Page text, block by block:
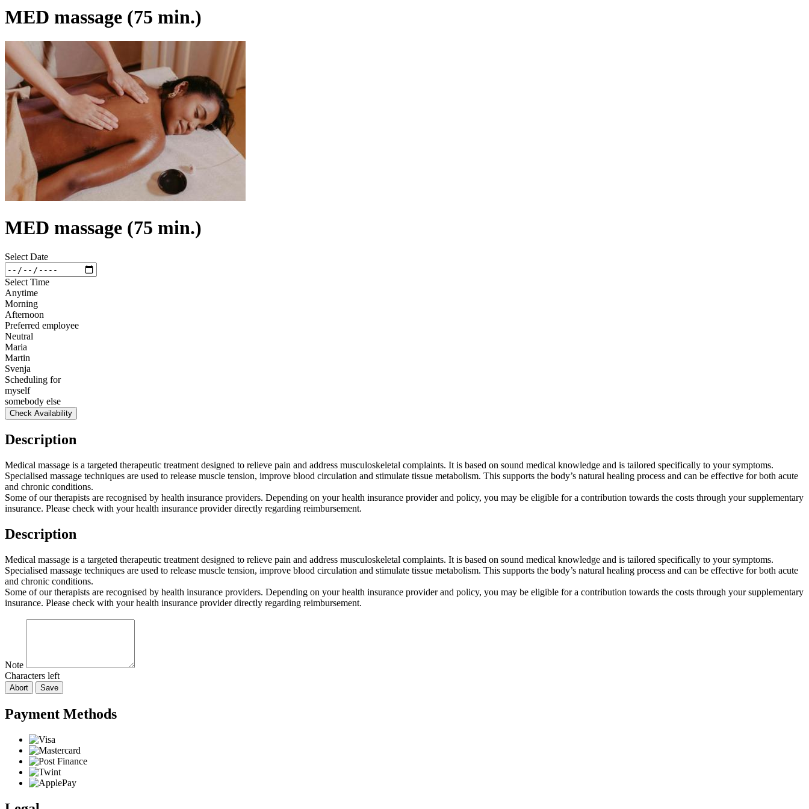
MED massage (75 min.)
MED massage (75 min.)
Select Date
Select Time
Anytime
Morning
Afternoon
Preferred employee
Neutral
Maria
Martin
Svenja
Scheduling for
myself
somebody else
Check Availability
Description
Medical massage is a targeted therapeutic treatment designed to relieve pain and address musculoskeletal complaints. It is based on sound medical knowledge and is tailored specifically to your symptoms.
Specialised massage techniques are used to release muscle tension, improve blood circulation and stimulate tissue metabolism. This supports the body’s natural healing process and can be effective for both acute
and chronic conditions.
Some of our therapists are recognised by health insurance providers. Depending on your health insurance provider and policy, you may be eligible for a contribution towards the costs through your supplementary
insurance. Please check with your health insurance provider directly regarding reimbursement.
Description
Medical massage is a targeted therapeutic treatment designed to relieve pain and address musculoskeletal complaints. It is based on sound medical knowledge and is tailored specifically to your symptoms.
Specialised massage techniques are used to release muscle tension, improve blood circulation and stimulate tissue metabolism. This supports the body’s natural healing process and can be effective for both acute
and chronic conditions.
Some of our therapists are recognised by health insurance providers. Depending on your health insurance provider and policy, you may be eligible for a contribution towards the costs through your supplementary
insurance. Please check with your health insurance provider directly regarding reimbursement.
Note
Characters left
Abort Save
Payment Methods